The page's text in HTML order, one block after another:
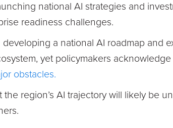
national AI strategies and
readiness challenges.
a national AI roadmap and
yet policymakers
obstacles.
region’s AI trajectory will likely be